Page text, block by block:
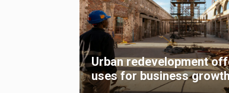
Urban redevelopment
uses for business